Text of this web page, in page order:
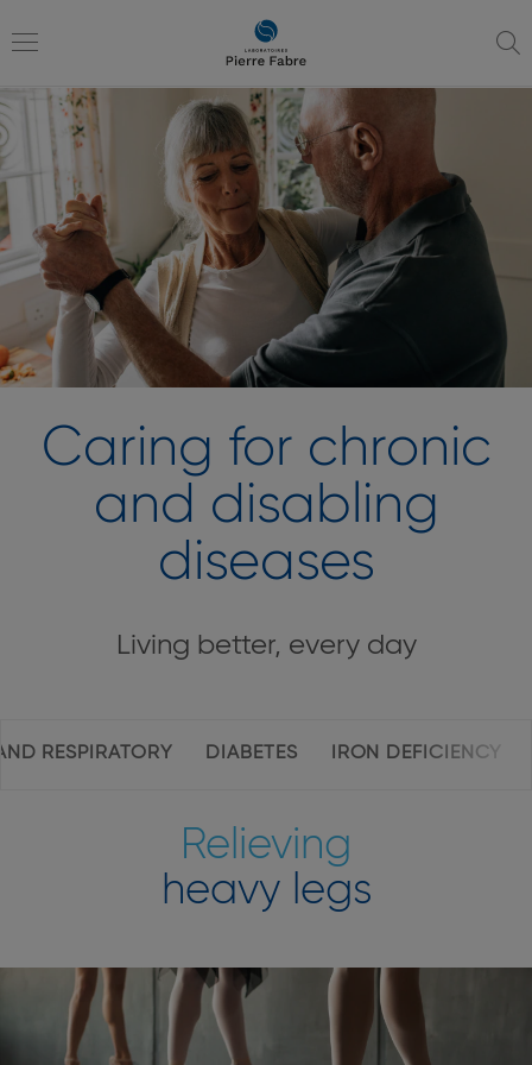
to
to
Toggle
navigation
Caring for chronic
and disabling
diseases
Living better, every day
RESPIRATORY DIABETES IRON DEFICIENCY
Relieving
heavy legs